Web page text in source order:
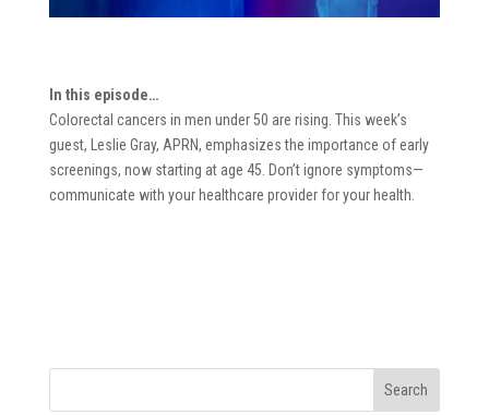
In this episode…
Colorectal cancers in men under 50 are rising. This week’s
guest, Leslie Gray, APRN, emphasizes the importance of early
screenings, now starting at age 45. Don’t ignore symptoms—
communicate with your healthcare provider for your health.